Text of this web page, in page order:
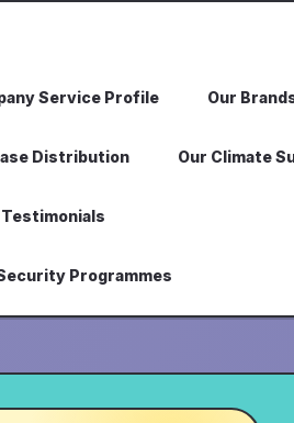
Service Profile Our
Distribution Our Climate
Programmes